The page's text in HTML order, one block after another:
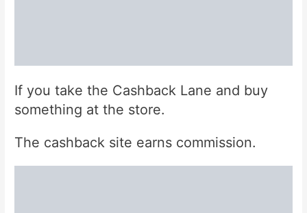
If you take the Cashback Lane and buy
something at the store.
The cashback site earns commission.